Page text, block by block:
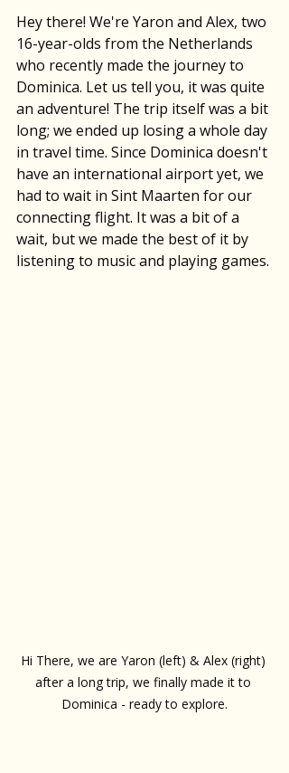
Hey there! We're Yaron and Alex, two
16-year-olds from the Netherlands
who recently made the journey to
Dominica. Let us tell you, it was quite
an adventure! The trip itself was a bit
long; we ended up losing a whole day
in travel time. Since Dominica doesn't
have an international airport yet, we
had to wait in Sint Maarten for our
connecting flight. It was a bit of a
wait, but we made the best of it by
listening to music and playing games.
Hi There, we are Yaron (left) & Alex (right)
after a long trip, we finally made it to
Dominica - ready to explore.